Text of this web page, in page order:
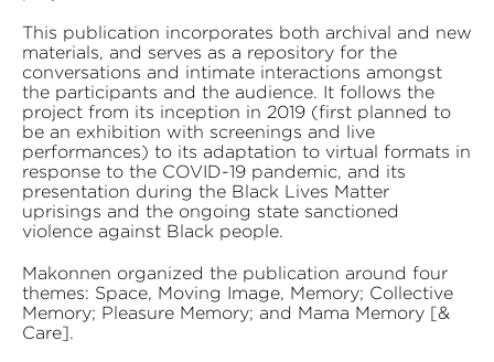
This publication incorporates both archival and new
materials, and serves as a repository for the
conversations and intimate interactions amongst
the participants and the audience. It follows the
project from its inception in 2019 (first planned to
be an exhibition with screenings and live
performances) to its adaptation to virtual formats in
response to the COVID-19 pandemic, and its
presentation during the Black Lives Matter
uprisings and the ongoing state sanctioned
violence against Black people.
Makonnen organized the publication around four
themes: Space, Moving Image, Memory; Collective
Memory; Pleasure Memory; and Mama Memory [&
Care].